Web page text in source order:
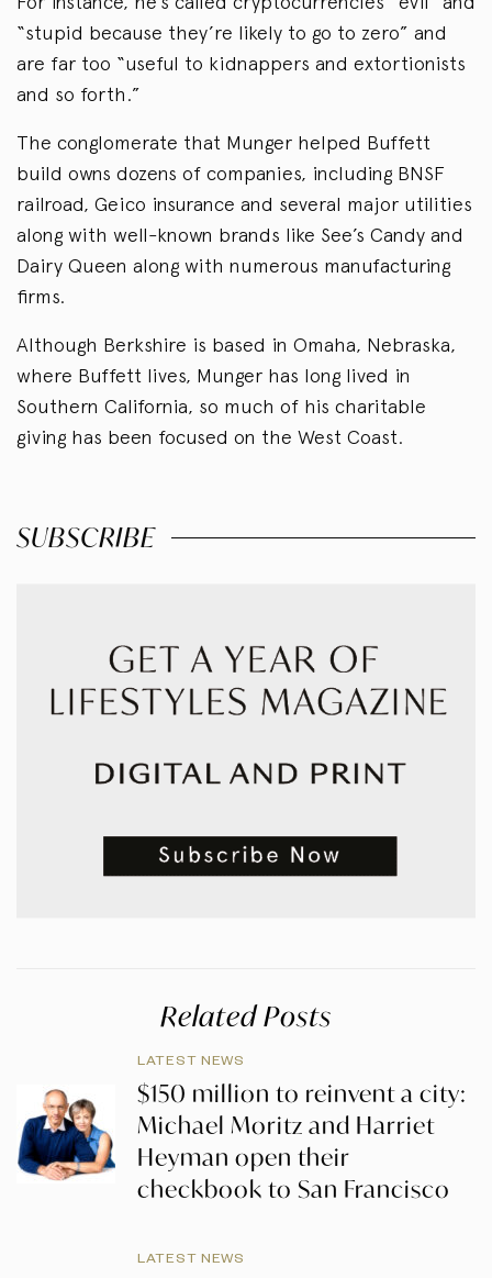
“stupid because they’re likely to go to zero” and
are far too “useful to kidnappers and extortionists
and so forth.”
The conglomerate that Munger helped Buffett
build owns dozens of companies, including BNSF
railroad, Geico insurance and several major utilities
along with well-known brands like See’s Candy and
Dairy Queen along with numerous manufacturing
firms.
Although Berkshire is based in Omaha, Nebraska,
where Buffett lives, Munger has long lived in
Southern California, so much of his charitable
giving has been focused on the West Coast.
SUBSCRIBE
Related Posts
LATEST NEWS
$150 million to reinvent a city:
Michael Moritz and Harriet
Heyman open their
checkbook to San Francisco
LATEST NEWS